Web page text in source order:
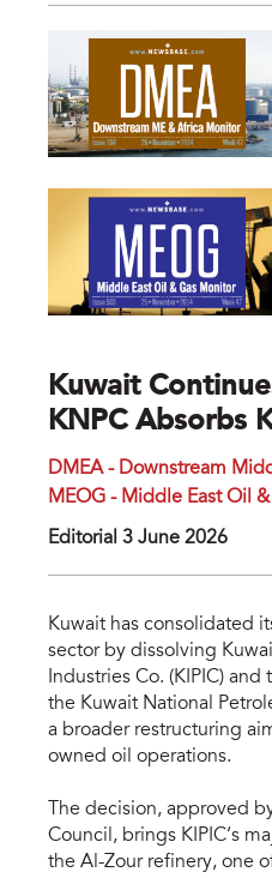
Kuwait
KNPC Absorbs
DMEA - Downstream
MEOG - Middle East Oil &
Editorial 3 June 2026
Kuwait has consolidated
sector by dissolving
Industries Co. (KIPIC)
the Kuwait National
a broader restructuring
owned oil operations.
The decision, approved
Council, brings KIPIC’s
the Al-Zour refinery, one